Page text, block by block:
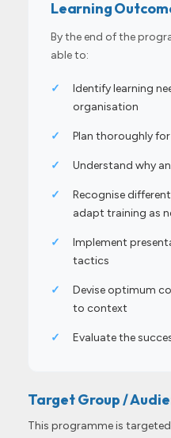
Learning
By the end of the
able to:
✓
Identify learning
organisation
✓ Plan thoroughly
✓ Understand why
✓
Recognise
adapt training as
✓
Implement
tactics
✓
Devise optimum
to context
✓ Evaluate the
Target Group /
This programme is